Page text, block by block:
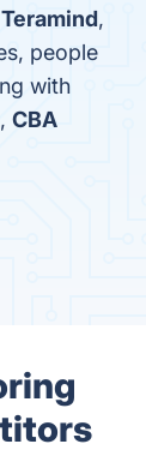
Teramind,
people
with
, CBA